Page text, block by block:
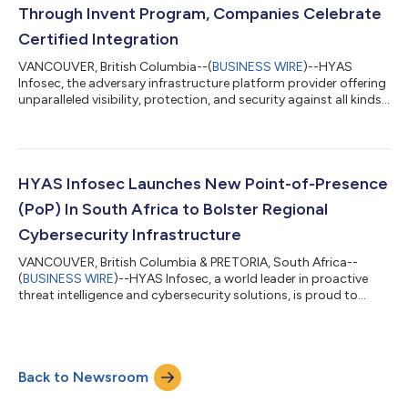
Through Invent Program, Companies Celebrate
Certified Integration
VANCOUVER, British Columbia--(BUSINESS WIRE)--HYAS
Infosec, the adversary infrastructure platform provider offering
unparalleled visibility, protection, and security against all kinds
ConnectWise, the world’s leading software company dedicated
integrate with ConnectWise APIs and platform through Invent,
HYAS Infosec Launches New Point-of-Presence
(PoP) In South Africa to Bolster Regional
Cybersecurity Infrastructure
VANCOUVER, British Columbia & PRETORIA, South Africa--
(BUSINESS WIRE)--HYAS Infosec, a world leader in proactive
threat intelligence and cybersecurity solutions, is proud to
region’s most esteemed value-added distributor, to provide
enhanced protection against advanced cyber threats. The
deployment of these new...
Back to Newsroom